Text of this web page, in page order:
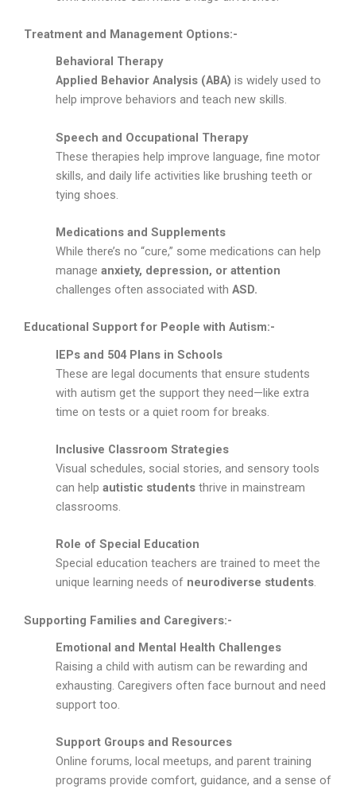
Treatment and Management Options:-
Behavioral Therapy
Applied Behavior Analysis (ABA) is widely used to
help improve behaviors and teach new skills.
Speech and Occupational Therapy
These therapies help improve language, fine motor
skills, and daily life activities like brushing teeth or
tying shoes.
Medications and Supplements
While there’s no “cure,” some medications can help
manage anxiety, depression, or attention
challenges often associated with ASD.
Educational Support for People with Autism:-
IEPs and 504 Plans in Schools
These are legal documents that ensure students
with autism get the support they need—like extra
time on tests or a quiet room for breaks.
Inclusive Classroom Strategies
Visual schedules, social stories, and sensory tools
can help autistic students thrive in mainstream
classrooms.
Role of Special Education
Special education teachers are trained to meet the
unique learning needs of neurodiverse students.
Supporting Families and Caregivers:-
Emotional and Mental Health Challenges
Raising a child with autism can be rewarding and
exhausting. Caregivers often face burnout and need
support too.
Support Groups and Resources
Online forums, local meetups, and parent training
programs provide comfort, guidance, and a sense of